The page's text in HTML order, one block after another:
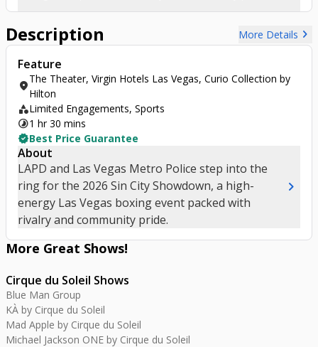
More Great Shows!
Cirque du Soleil Shows
Blue Man Group
KÀ by Cirque du Soleil
Mad Apple by Cirque du Soleil
Michael Jackson ONE by Cirque du Soleil
Description More Details chevron_right
Feature
location_on
The Theater, Virgin Hotels Las Vegas, Curio Collection by
Hilton
categoryLimited Engagements, Sports
timelapse1 hr 30 mins
verifiedBest Price Guarantee
About
LAPD and Las Vegas Metro Police step into the
ring for the 2026 Sin City Showdown, a high-
energy Las Vegas boxing event packed with
rivalry and community pride.
chevron_right